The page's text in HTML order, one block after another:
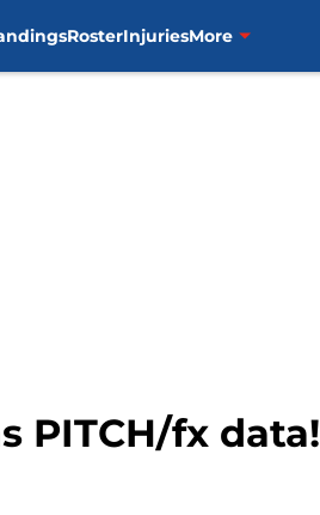
RosterInjuriesMore
PITCH/fx data!